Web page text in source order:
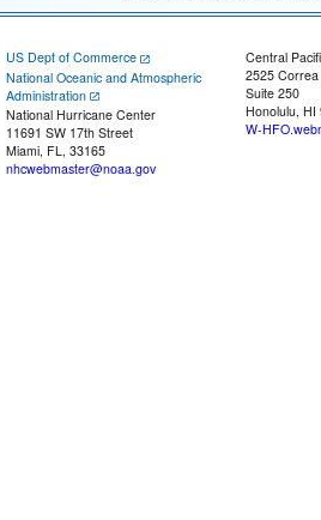
US Dept of Commerce
National Oceanic and Atmospheric
Administration
National Hurricane Center
11691 SW 17th Street
Miami, FL, 33165
nhcwebmaster@noaa.gov
Central
2525
Suite 250
Honolulu, HI
W-